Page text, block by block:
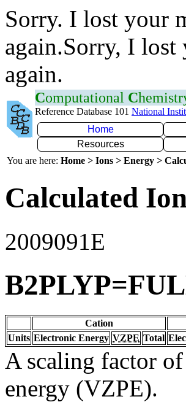
Sorry. I lost your
again.Sorry, I lost
again.
Computational C
Reference Database 101 National
Home
Resources
You are here: Home > Ions > Energy >
Calculated
2009091E
Cation
Units Electronic Energy VZPE Total
A scaling factor
energy (VZPE).